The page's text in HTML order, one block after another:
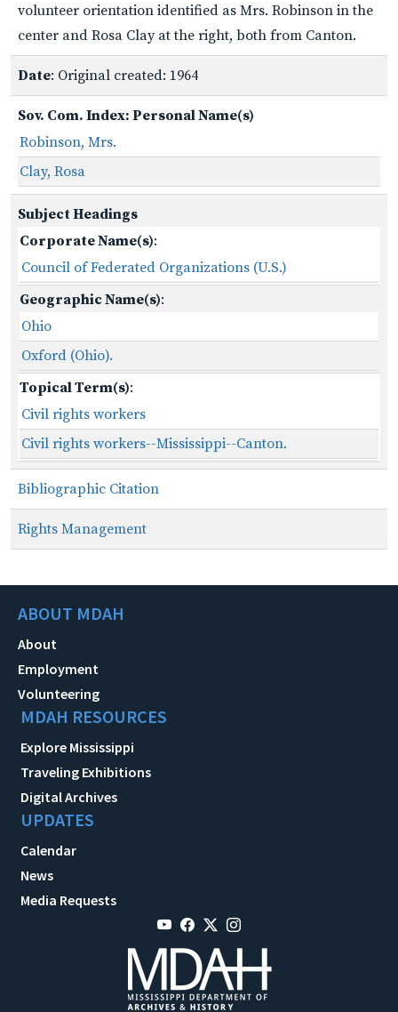
volunteer orientation identified as Mrs. Robinson in the
center and Rosa Clay at the right, both from Canton.
Date: Original created: 1964
Sov. Com. Index: Personal Name(s)
Robinson, Mrs.
Clay, Rosa
Subject Headings
Corporate Name(s):
Council of Federated Organizations (U.S.)
Geographic Name(s):
Ohio
Oxford (Ohio).
Topical Term(s):
Civil rights workers
Civil rights workers--Mississippi--Canton.
Bibliographic Citation
Rights Management
ABOUT MDAH
About
Employment
Volunteering
MDAH RESOURCES
Explore Mississippi
Traveling Exhibitions
Digital Archives
UPDATES
Calendar
News
Media Requests